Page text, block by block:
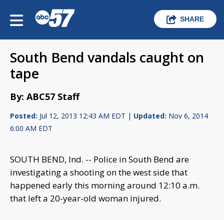
SHARE
South Bend vandals caught on
tape
By: ABC57 Staff
Posted: Jul 12, 2013 12:43 AM EDT | Updated: Nov 6, 2014
6:00 AM EDT
SOUTH BEND, Ind. -- Police in South Bend are
investigating a shooting on the west side that
happened early this morning around 12:10 a.m.
that left a 20-year-old woman injured.